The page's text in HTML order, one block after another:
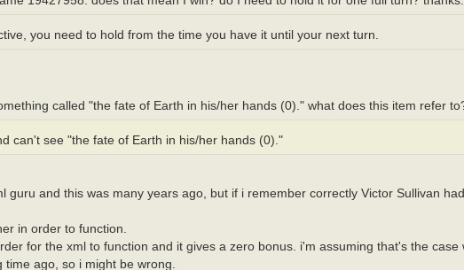
you need to hold from the time you have it until your next turn.
called "the fate of Earth in his/her hands (0)." what does this item refer
can't see "the fate of Earth in his/her hands (0)."
and this was many years ago, but if i remember correctly Victor Sullivan
in order to function.
for the xml to function and it gives a zero bonus. i'm assuming that's the case
ago, so i might be wrong.